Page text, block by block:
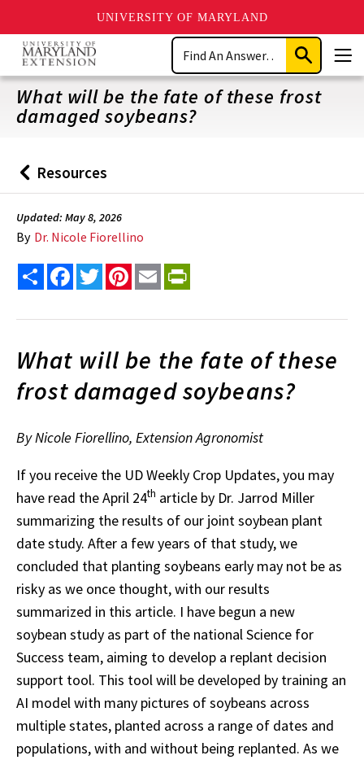
UNIVERSITY OF MARYLAND
Skip
main
content
Search
Submit
Search
What will be the fate of these frost
damaged soybeans?
Back
to
Resources
Updated: May 8, 2026
By Dr. Nicole Fiorellino
Share FacebookTwitterPinterest
Email
What will be the fate of these
frost damaged soybeans?
By Nicole Fiorellino, Extension Agronomist
If you receive the UD Weekly Crop Updates, you may
have read the April 24th article by Dr. Jarrod Miller
summarizing the results of our joint soybean plant
date study. After a few years of that study, we
concluded that planting soybeans early may not be as
risky as we once thought, with our results
summarized in this article. I have begun a new
soybean study as part of the national Science for
Success team, aiming to develop a replant decision
support tool. This tool will be developed by training an
AI model with many pictures of soybeans across
multiple states, planted across a range of dates and
populations, with and without being replanted. As we